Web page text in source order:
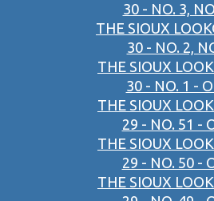
30 - NO. 3,
THE SIOUX
30 - NO. 2,
THE SIOUX
30 - NO. 1 -
THE SIOUX
29 - NO. 51 -
THE SIOUX
29 - NO. 50 -
THE SIOUX